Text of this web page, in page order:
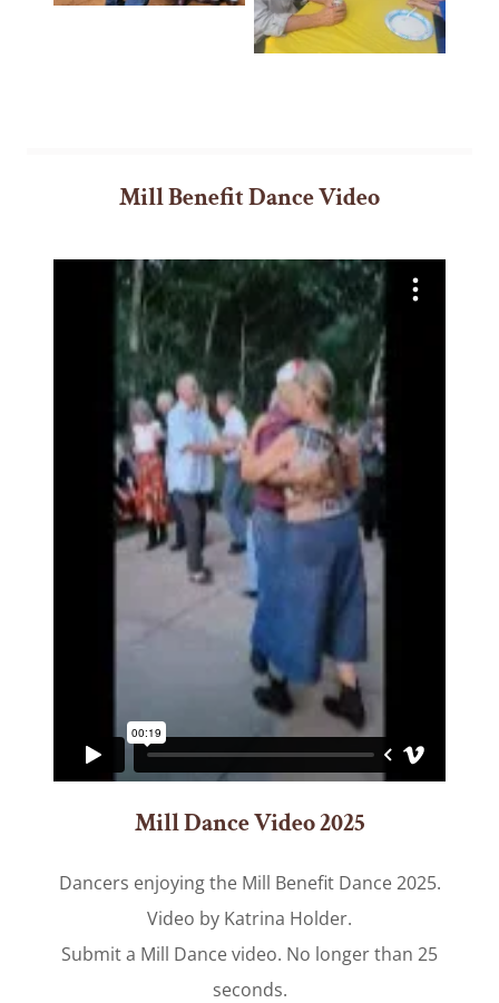
Mill Benefit Dance Video
Mill Dance Video 2025
Dancers enjoying the Mill Benefit Dance 2025.
Video by Katrina Holder.
Submit a Mill Dance video. No longer than 25
seconds.